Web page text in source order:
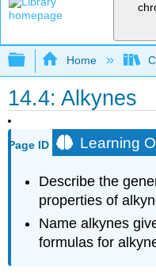
Expand/
Home
14.4: Alkynes
Page ID Learning
Describe the
properties of
Name alkynes
formulas for